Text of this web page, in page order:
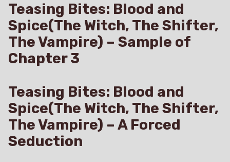
Teasing Bites: Blood and
Spice(The Witch, The Shifter,
The Vampire) – Sample of
Chapter 3
Teasing Bites: Blood and
Spice(The Witch, The Shifter,
The Vampire) – A Forced
Seduction